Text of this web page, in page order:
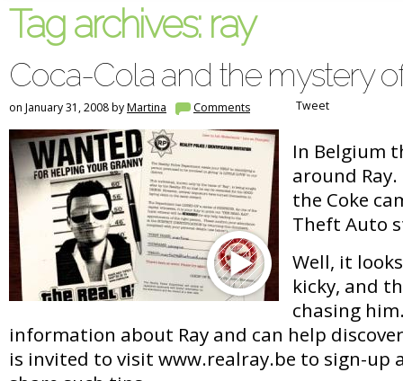
Tag archives: ray
Coca-Cola and the mystery
on January 31, 2008 byMartina Comments Tweet
In Belgium
around
the Coke
Theft Auto
Well, it
kicky, and
chasing
information about Ray and can help
is invited to visit www.realray.be to sign-up